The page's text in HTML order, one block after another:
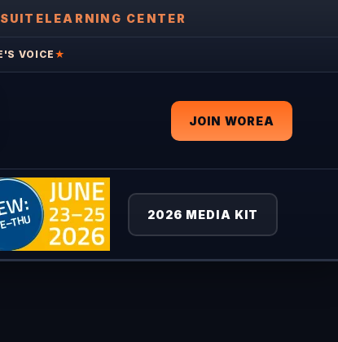
LEARNING CENTER
VOICE ★
JOIN WOREA
2026 MEDIA KIT